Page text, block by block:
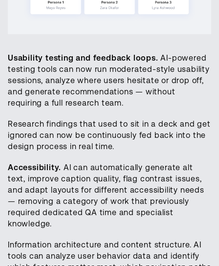
Usability testing and feedback loops. AI-powered
testing tools can now run moderated-style usability
sessions, analyze where users hesitate or drop off,
and generate recommendations — without
requiring a full research team.
Research findings that used to sit in a deck and get
ignored can now be continuously fed back into the
design process in real time.
Accessibility. AI can automatically generate alt
text, improve caption quality, flag contrast issues,
and adapt layouts for different accessibility needs
— removing a category of work that previously
required dedicated QA time and specialist
knowledge.
Information architecture and content structure. AI
tools can analyze user behavior data and identify